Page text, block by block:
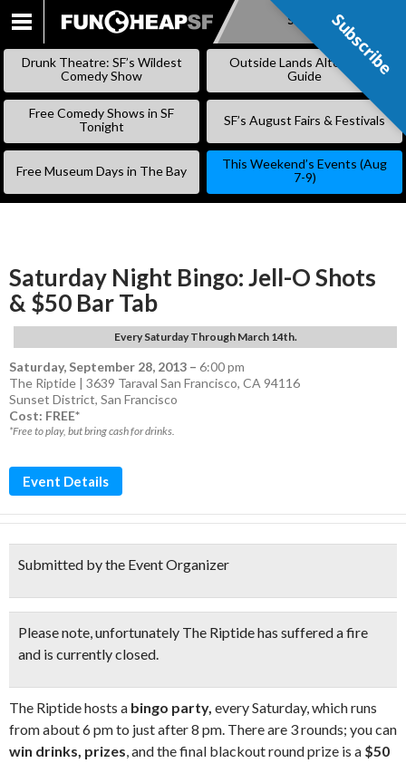
SKIP
Subscribe
Drunk Theatre: SF’s Wildest
Comedy Show
Outside Lands Alternative
Guide
Free Comedy Shows in SF
Tonight
SF’s August Fairs & Festivals
Free Museum Days in The Bay
This Weekend’s Events (Aug
7-9)
Saturday Night Bingo: Jell-O Shots
& $50 Bar Tab
Every Saturday Through March 14th.
Saturday, September 28, 2013 – 6:00 pm
The Riptide | 3639 Taraval San Francisco, CA 94116
Sunset District, San Francisco
Cost: FREE*
*Free to play, but bring cash for drinks.
Event Details
Submitted by the Event Organizer
Please note, unfortunately The Riptide has suffered a fire
and is currently closed.
The Riptide hosts a bingo party, every Saturday, which runs
from about 6 pm to just after 8 pm. There are 3 rounds; you can
win drinks, prizes, and the final blackout round prize is a $50
Subscribe